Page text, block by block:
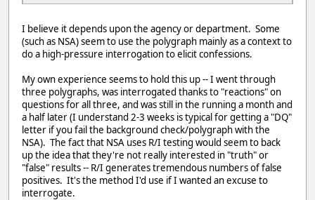
I believe it depends upon the agency or department. Some
(such as NSA) seem to use the polygraph mainly as a context to
do a high-pressure interrogation to elicit confessions.
My own experience seems to hold this up -- I went through
three polygraphs, was interrogated thanks to "reactions" on
questions for all three, and was still in the running a month and
a half later (I understand 2-3 weeks is typical for getting a "DQ"
letter if you fail the background check/polygraph with the
NSA). The fact that NSA uses R/I testing would seem to back
up the idea that they're not really interested in "truth" or
"false" results -- R/I generates tremendous numbers of false
positives. It's the method I'd use if I wanted an excuse to
interrogate.